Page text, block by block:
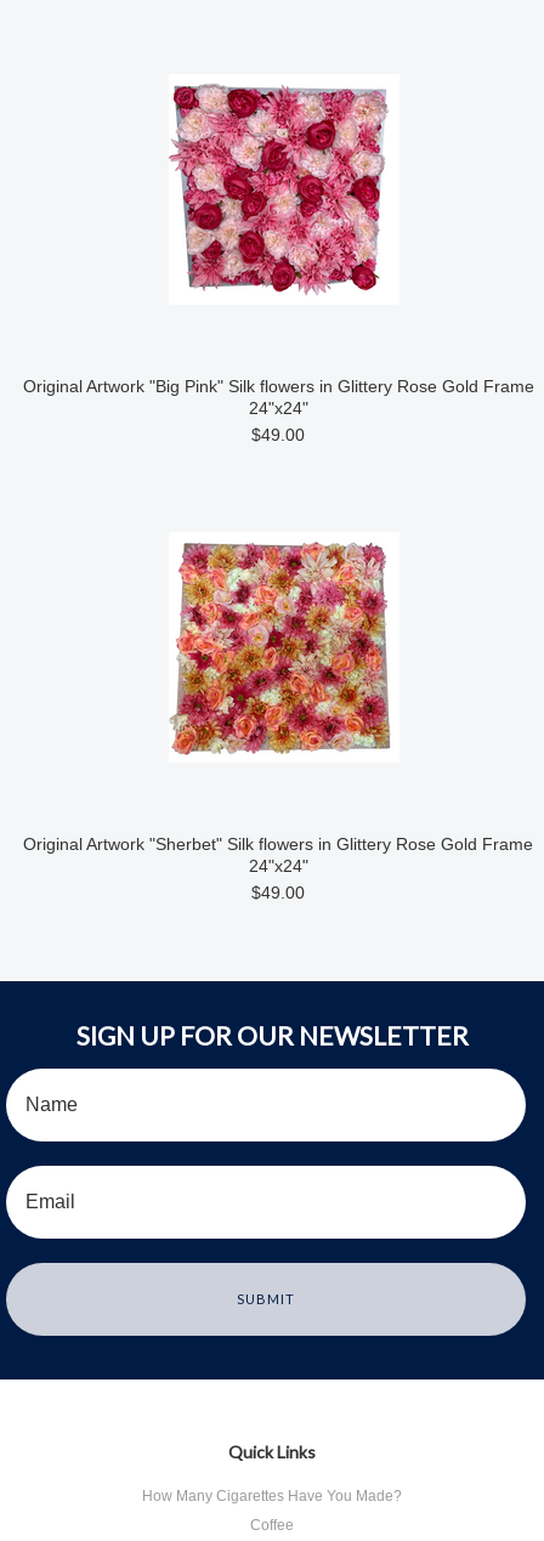
Original Artwork "Big Pink" Silk flowers in Glittery Rose Gold Frame
24"x24"
$49.00
Original Artwork "Sherbet" Silk flowers in Glittery Rose Gold Frame
24"x24"
$49.00
SIGN UP FOR OUR NEWSLETTER
Quick Links
How Many Cigarettes Have You Made?
Coffee